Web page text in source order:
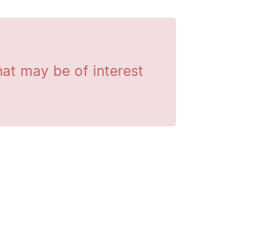
may be of interest